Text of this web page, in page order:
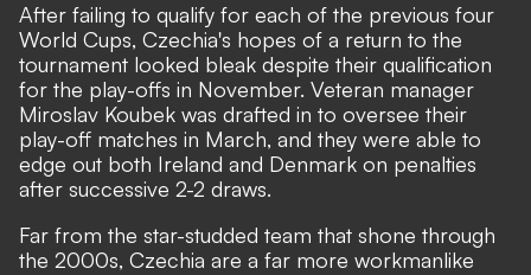
After failing to qualify for each of the previous four
World Cups, Czechia's hopes of a return to the
tournament looked bleak despite their qualification
for the play-offs in November. Veteran manager
Miroslav Koubek was drafted in to oversee their
play-off matches in March, and they were able to
edge out both Ireland and Denmark on penalties
after successive 2-2 draws.
Far from the star-studded team that shone through
the 2000s, Czechia are a far more workmanlike